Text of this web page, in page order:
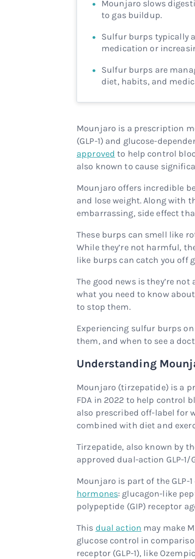
Mounjaro slows
to gas buildup.
Sulfur burps typically
medication or
Sulfur burps are
diet, habits, and
Mounjaro is a prescription
(GLP-1) and glucose-
approved to help control
also known to cause
Mounjaro offers incredible
and lose weight. Along with
embarrassing, side effect
These burps can smell like
While they’re not harmful,
like burps can catch you off
The good news is they’re
what you need to know
to stop them.
Experiencing sulfur burps
them, and when to see a
Understanding
Mounjaro (tirzepatide) is a
FDA in 2022 to help control
also prescribed off-label for
combined with diet and
Tirzepatide, also known by
approved dual-action GLP-1/
Mounjaro is part of the GLP-
hormones: glucagon-like
polypeptide (GIP) receptor
This dual action may make
glucose control in
receptor (GLP-1), like